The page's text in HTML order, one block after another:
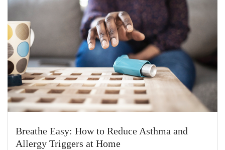
Breathe Easy: How to Reduce Asthma and
Allergy Triggers at Home